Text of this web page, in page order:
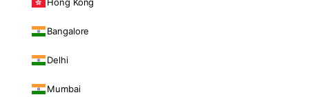
Bangalore
Delhi
Mumbai